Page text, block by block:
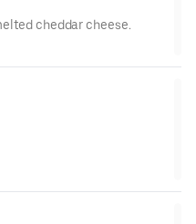
cheddar cheese.